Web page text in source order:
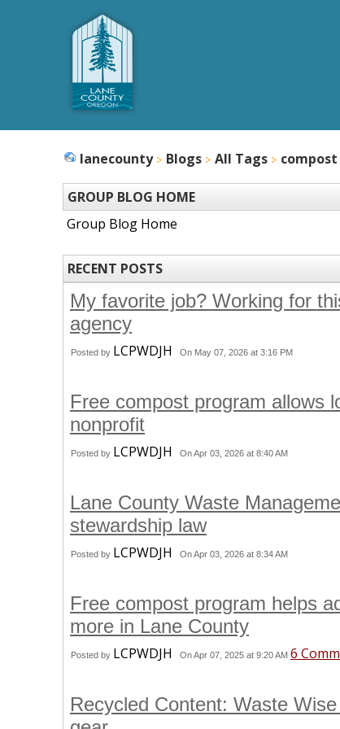
lanecounty Blogs All Tags compost
GROUP BLOG HOME
Group Blog Home
RECENT POSTS
My favorite job? Working for
agency
Posted by LCPWDJH On May 07, 2026 at 3:16 PM
Free compost program allows
nonprofit
Posted by LCPWDJH On Apr 03, 2026 at 8:40 AM
Lane County Waste
stewardship law
Posted by LCPWDJH On Apr 03, 2026 at 8:34 AM
Free compost program helps
more in Lane County
Posted by LCPWDJH On Apr 07, 2025 at 9:20 AM 6
Recycled Content: Waste